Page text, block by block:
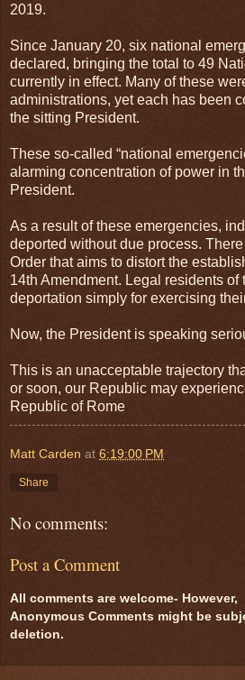
2019.
Since January 20, six national
declared, bringing the total to 49
currently in effect. Many of these
administrations, yet each has been
the sitting President.
These so-called “national
alarming concentration of power in
President.
As a result of these emergencies,
deported without due process.
Order that aims to distort the
14th Amendment. Legal residents of
deportation simply for exercising
Now, the President is speaking
This is an unacceptable trajectory
or soon, our Republic may
Republic of Rome
Matt Carden at 6:19:00 PM
Share
No comments:
Post a Comment
All comments are welcome- However,
Anonymous Comments might be
deletion.